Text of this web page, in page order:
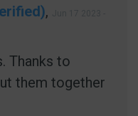
,
Thanks to
them together